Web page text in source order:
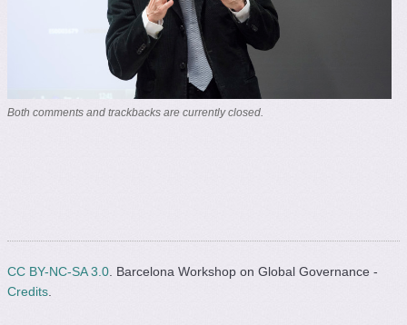
Both comments and trackbacks are currently closed.
CC BY-NC-SA 3.0 . Barcelona Workshop on Global Governance -
Credits